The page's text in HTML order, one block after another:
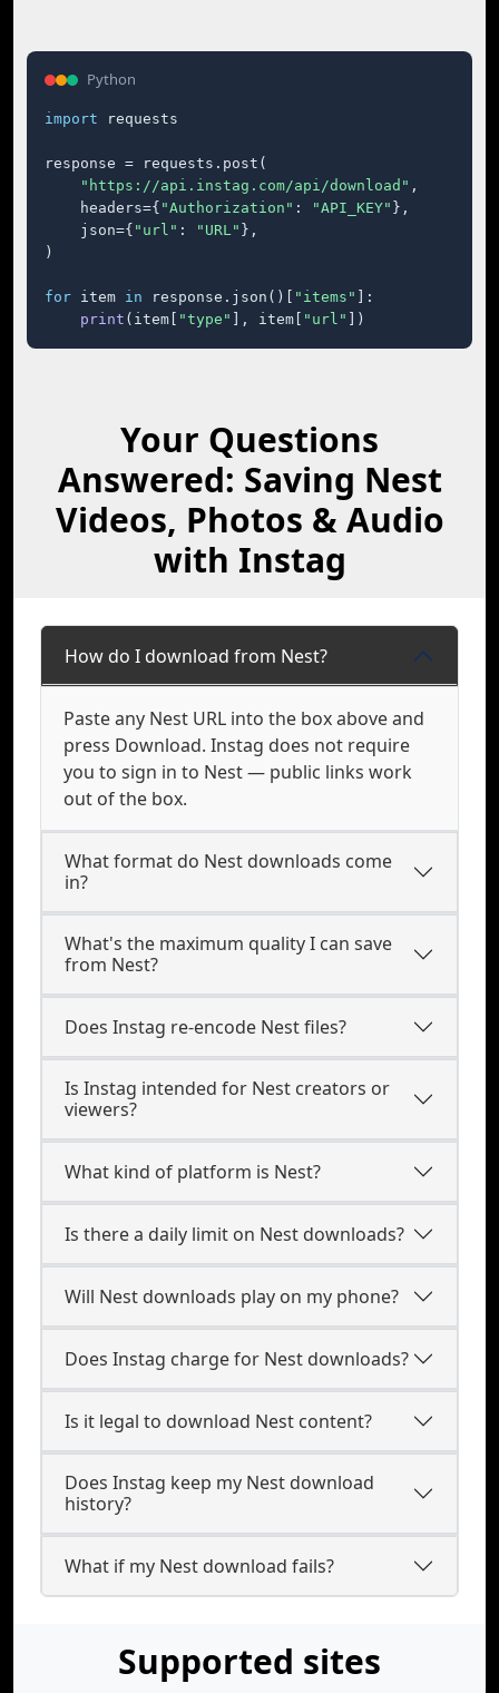
Python
import requests
response = requests.post(
"https://api.instag.com/api/download" ,
    headers={
"Authorization" : "API_KEY" },
    json={
"url" : "URL" },
)
for item in response.json()[ "items"
]:
print (item[ "type" ], item[ "url" ])
Your Questions
Answered: Saving Nest
Videos, Photos & Audio
with Instag
How do I download from Nest?
Paste any Nest URL into the box above and
press Download. Instag does not require
you to sign in to Nest — public links work
out of the box.
What format do Nest downloads come
in?
What's the maximum quality I can save
from Nest?
Does Instag re-encode Nest files?
Is Instag intended for Nest creators or
viewers?
What kind of platform is Nest?
Is there a daily limit on Nest downloads?
Will Nest downloads play on my phone?
Does Instag charge for Nest downloads?
Is it legal to download Nest content?
Does Instag keep my Nest download
history?
What if my Nest download fails?
Supported sites